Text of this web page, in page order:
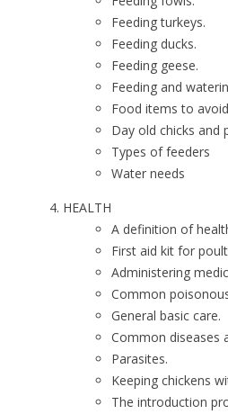
Feeding turkeys.
Feeding ducks.
Feeding geese.
Feeding and
Food items to avoid
Day old chicks and
Types of feeders
Water needs
HEALTH
A definition of
First aid kit for
Administering
Common
General basic care.
Common diseases
Parasites.
Keeping chickens
The introduction